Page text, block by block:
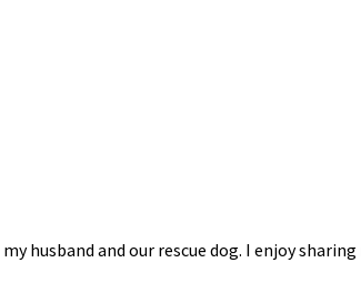
husband and our rescue dog. I enjoy